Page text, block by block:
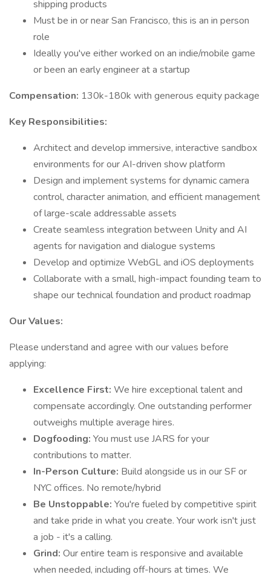
shipping products
Must be in or near San Francisco, this is an in person
role
Ideally you've either worked on an indie/mobile game
or been an early engineer at a startup
Compensation: 130k-180k with generous equity package
Key Responsibilities:
Architect and develop immersive, interactive sandbox
environments for our AI-driven show platform
Design and implement systems for dynamic camera
control, character animation, and efficient management
of large-scale addressable assets
Create seamless integration between Unity and AI
agents for navigation and dialogue systems
Develop and optimize WebGL and iOS deployments
Collaborate with a small, high-impact founding team to
shape our technical foundation and product roadmap
Our Values:
Please understand and agree with our values before
applying:
Excellence First: We hire exceptional talent and
compensate accordingly. One outstanding performer
outweighs multiple average hires.
Dogfooding: You must use JARS for your
contributions to matter.
In-Person Culture: Build alongside us in our SF or
NYC offices. No remote/hybrid
Be Unstoppable: You're fueled by competitive spirit
and take pride in what you create. Your work isn't just
a job - it's a calling.
Grind: Our entire team is responsive and available
when needed, including off-hours at times. We